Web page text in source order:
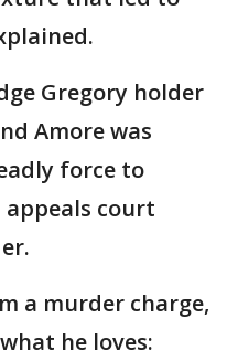
Gregory holder
Amore was
force to
court
a murder charge,
he loves: